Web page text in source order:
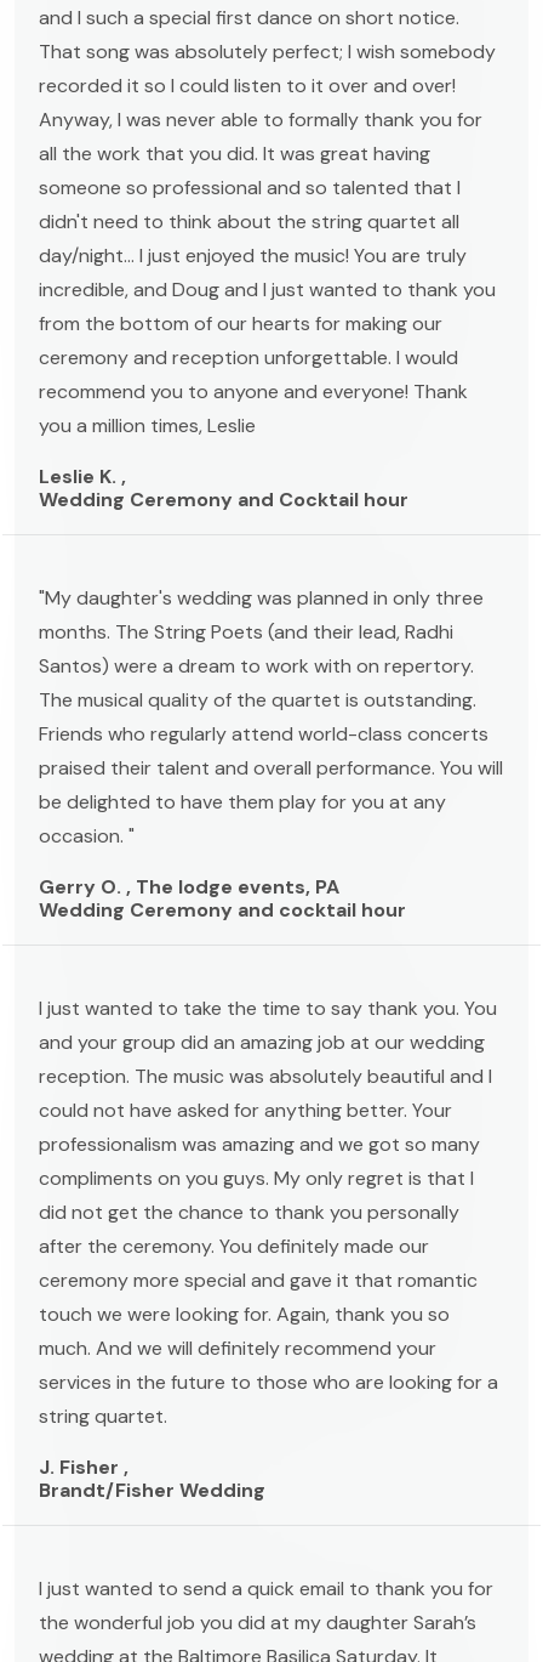
and I such a special first dance on short notice.
That song was absolutely perfect; I wish somebody
recorded it so I could listen to it over and over!
Anyway, I was never able to formally thank you for
all the work that you did. It was great having
someone so professional and so talented that I
didn't need to think about the string quartet all
day/night... I just enjoyed the music! You are truly
incredible, and Doug and I just wanted to thank you
from the bottom of our hearts for making our
ceremony and reception unforgettable. I would
recommend you to anyone and everyone! Thank
you a million times, Leslie
Leslie K. ,
Wedding Ceremony and Cocktail hour
"My daughter's wedding was planned in only three
months. The String Poets (and their lead, Radhi
Santos) were a dream to work with on repertory.
The musical quality of the quartet is outstanding.
Friends who regularly attend world-class concerts
praised their talent and overall performance. You will
be delighted to have them play for you at any
occasion. "
Gerry O. , The lodge events, PA
Wedding Ceremony and cocktail hour
I just wanted to take the time to say thank you. You
and your group did an amazing job at our wedding
reception. The music was absolutely beautiful and I
could not have asked for anything better. Your
professionalism was amazing and we got so many
compliments on you guys. My only regret is that I
did not get the chance to thank you personally
after the ceremony. You definitely made our
ceremony more special and gave it that romantic
touch we were looking for. Again, thank you so
much. And we will definitely recommend your
services in the future to those who are looking for a
string quartet.
J. Fisher ,
Brandt/Fisher Wedding
I just wanted to send a quick email to thank you for
the wonderful job you did at my daughter Sarah’s
wedding at the Baltimore Basilica Saturday. It